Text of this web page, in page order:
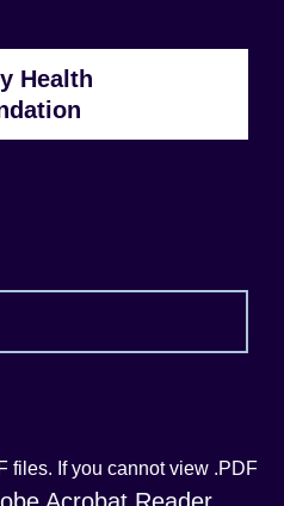
Health
files. If you cannot view .PDF